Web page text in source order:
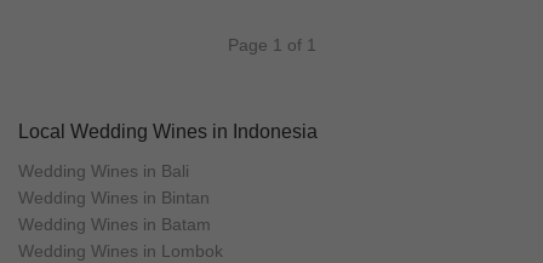
Page 1 of 1
Local Wedding Wines in Indonesia
Wedding Wines in Bali
Wedding Wines in Bintan
Wedding Wines in Batam
Wedding Wines in Lombok